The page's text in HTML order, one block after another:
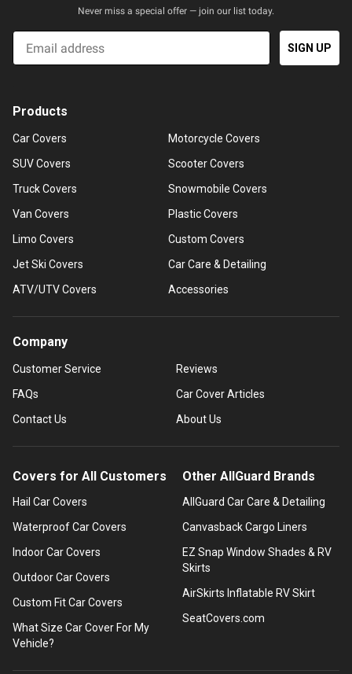
Never miss a special offer — join our list today.
Email
SIGN UP
Products
Car Covers
SUV Covers
Truck Covers
Van Covers
Limo Covers
Jet Ski Covers
ATV/UTV Covers
Motorcycle Covers
Scooter Covers
Snowmobile Covers
Plastic Covers
Custom Covers
Car Care & Detailing
Accessories
Company
Customer Service
FAQs
Contact Us
Reviews
Car Cover Articles
About Us
Covers for All Customers
Hail Car Covers
Waterproof Car Covers
Indoor Car Covers
Outdoor Car Covers
Custom Fit Car Covers
What Size Car Cover For My
Vehicle?
Other AllGuard Brands
AllGuard Car Care & Detailing
Canvasback Cargo Liners
EZ Snap Window Shades & RV
Skirts
AirSkirts Inflatable RV Skirt
SeatCovers.com